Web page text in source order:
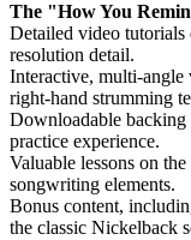
The "How You
Detailed video tutorials
resolution detail.
Interactive, multi-
right-hand strumming
Downloadable backing
practice experience.
Valuable lessons on
songwriting elements.
Bonus content,
the classic Nickelback